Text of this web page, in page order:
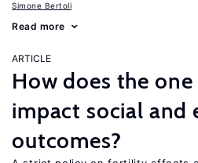
Simone Bertoli
Read more
ARTICLE
How does the
impact social and
outcomes?